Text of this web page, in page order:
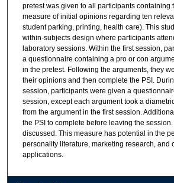
pretest was given to all participants containing
measure of initial opinions regarding ten
student parking, printing, health care). This
within-subjects design where participants
laboratory sessions. Within the first session,
a questionnaire containing a pro or con
in the pretest. Following the arguments, they
their opinions and then complete the PSI.
session, participants were given a
session, except each argument took a
from the argument in the first session.
the PSI to complete before leaving the
discussed. This measure has potential in the
personality literature, marketing research, and
applications.